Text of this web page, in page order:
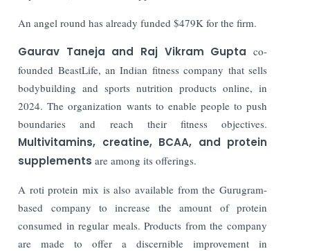
An angel round has already funded $479K for the firm.
Gaurav Taneja and Raj Vikram Gupta co-
founded BeastLife, an Indian fitness company that sells
bodybuilding and sports nutrition products online, in
2024. The organization wants to enable people to push
boundaries and reach their fitness objectives.
Multivitamins, creatine, BCAA, and protein
supplements are among its offerings.
A roti protein mix is also available from the Gurugram-
based company to increase the amount of protein
consumed in regular meals. Products from the company
are made to offer a discernible improvement in